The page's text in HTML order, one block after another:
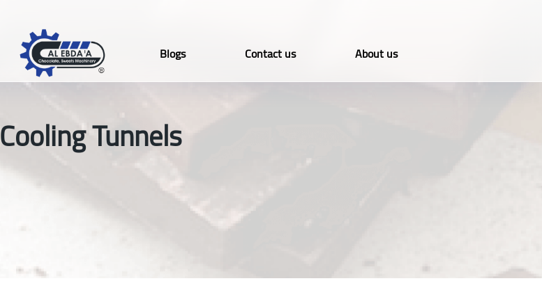
Blogs Contact us About us
Cooling Tunnels